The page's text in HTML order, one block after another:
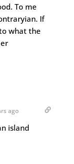
To me
If
what the
ago
island